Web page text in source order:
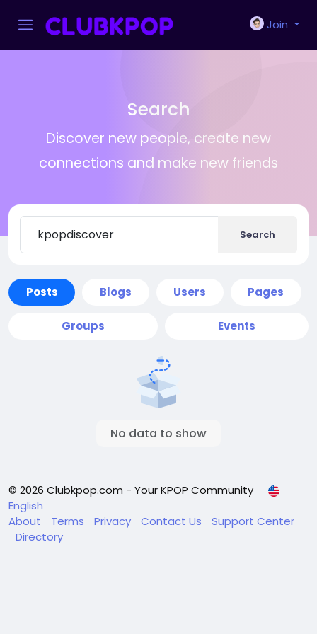
Join
Search
Discover new people, create new
connections and make new friends
Search
Posts Blogs Users Pages
Groups Events
No data to show
© 2026 Clubkpop.com - Your KPOP Community
English
About
Terms Privacy Contact Us
Support Center
Directory